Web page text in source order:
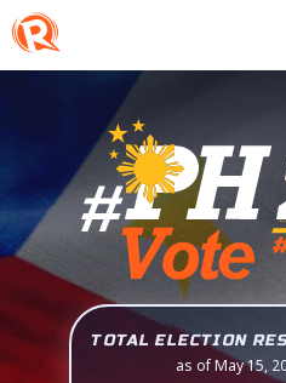
TOTAL ELECTION
as of May 15,